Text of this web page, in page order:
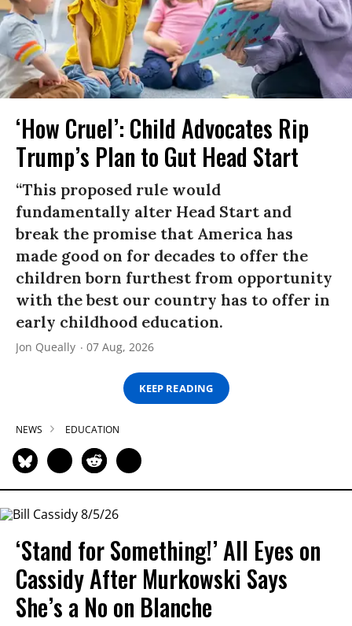
‘How Cruel’: Child Advocates Rip
Trump’s Plan to Gut Head Start
“This proposed rule would
fundamentally alter Head Start and
break the promise that America has
made good on for decades to offer the
children born furthest from opportunity
with the best our country has to offer in
early childhood education.
Jon Queally 07 Aug, 2026
KEEP READING
NEWS EDUCATION
‘Stand for Something!’ All Eyes on
Cassidy After Murkowski Says
She’s a No on Blanche